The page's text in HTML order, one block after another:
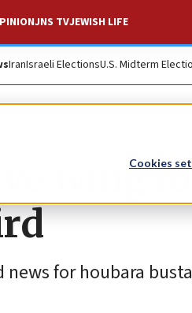
Cookies
JNS TVJEWISH LIFE
IranIsraeli ElectionsU.S. Midterm
wing
news for houbara